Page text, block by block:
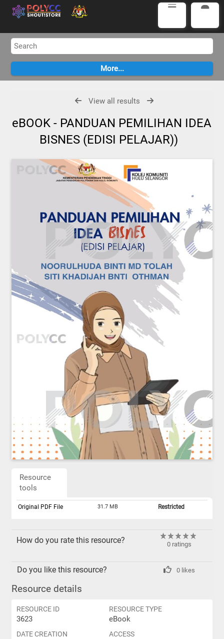
View all results
eBOOK - PANDUAN PEMILIHAN IDEA
BISNES (EDISI PELAJAR))
Resource
tools
Original PDF File 31.7 MB Restricted
How do you rate this resource? 0 ratings
Do you like this resource? 0 likes
Resource details
RESOURCE ID
3623
RESOURCE TYPE
eBook
DATE CREATION ACCESS